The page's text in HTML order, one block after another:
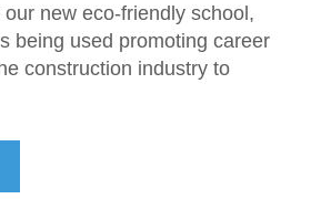
new eco-friendly school,
being used promoting career
construction industry to